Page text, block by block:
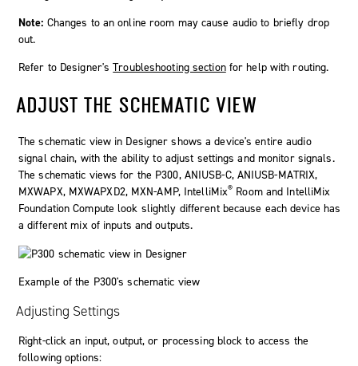
Note: Changes to an online room may cause audio to briefly drop
out.
Refer to Designer'sTroubleshooting sectionfor help with routing.
ADJUST THE SCHEMATIC VIEW
The schematic view in Designer shows a device's entire audio
signal chain, with the ability to adjust settings and monitor signals.
The schematic views for the P300, ANIUSB-C, ANIUSB-MATRIX,
MXWAPX, MXWAPXD2, MXN-AMP, IntelliMix® Roomand IntelliMix
Foundation Compute look slightly different because each device has
a different mix of inputs and outputs.
Example of the P300's schematic view
Adjusting Settings
Right-click an input, output, or processing block to access the
following options: